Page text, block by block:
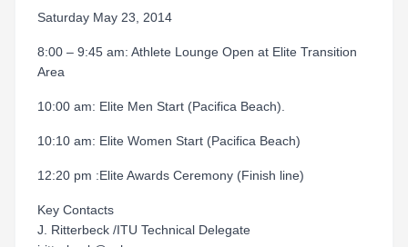
Saturday May 23, 2014
8:00 – 9:45 am: Athlete Lounge Open at Elite Transition
Area
10:00 am: Elite Men Start (Pacifica Beach).
10:10 am: Elite Women Start (Pacifica Beach)
12:20 pm :Elite Awards Ceremony (Finish line)
Key Contacts
J. Ritterbeck /ITU Technical Delegate